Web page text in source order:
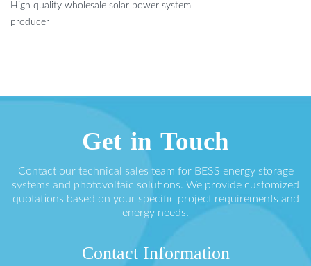
High quality wholesale solar power system
producer
Get in Touch
Contact our technical sales team for BESS energy storage
systems and photovoltaic solutions. We provide customized
quotations based on your specific project requirements and
energy needs.
Contact Information